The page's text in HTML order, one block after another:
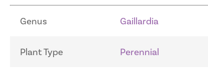
Genus Gaillardia
Plant Type Perennial